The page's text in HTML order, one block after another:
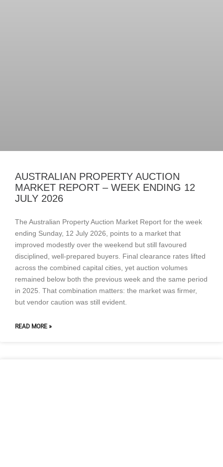
AUSTRALIAN PROPERTY AUCTION
MARKET REPORT – WEEK ENDING 12
JULY 2026
The Australian Property Auction Market Report for the week
ending Sunday, 12 July 2026, points to a market that
improved modestly over the weekend but still favoured
disciplined, well-prepared buyers. Final clearance rates lifted
across the combined capital cities, yet auction volumes
remained below both the previous week and the same period
in 2025. That combination matters: the market was firmer,
but vendor caution was still evident.
READ MORE »